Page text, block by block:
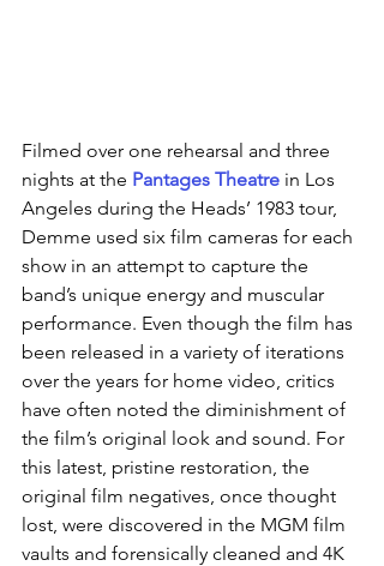
Filmed over one rehearsal and three
nights at the Pantages Theatre in Los
Angeles during the Heads’ 1983 tour,
Demme used six film cameras for each
show in an attempt to capture the
band’s unique energy and muscular
performance. Even though the film has
been released in a variety of iterations
over the years for home video, critics
have often noted the diminishment of
the film’s original look and sound. For
this latest, pristine restoration, the
original film negatives, once thought
lost, were discovered in the MGM film
vaults and forensically cleaned and 4K